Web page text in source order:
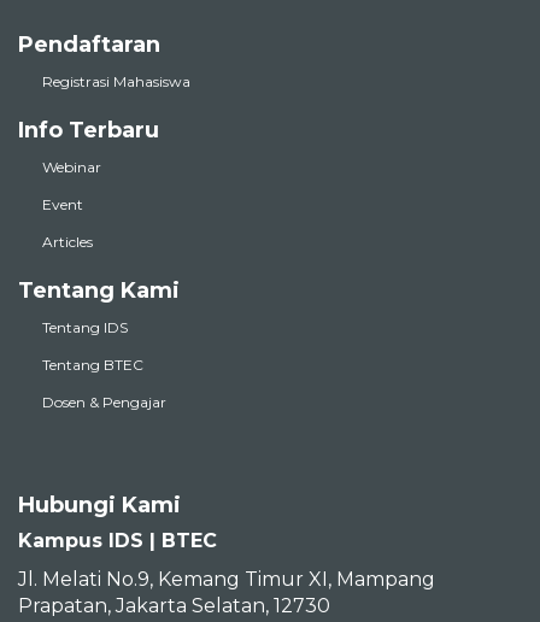
Pendaftaran
Registrasi Mahasiswa
Info Terbaru
Webinar
Event
Articles
Tentang Kami
Tentang IDS
Tentang BTEC
Dosen & Pengajar
Hubungi Kami
Kampus IDS | BTEC
Jl. Melati No.9, Kemang Timur XI, Mampang
Prapatan, Jakarta Selatan, 12730